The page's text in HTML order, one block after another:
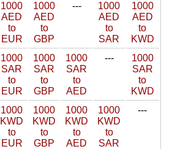
1000
AED
to
EUR
1000
AED
to
GBP
---
1000
AED
to
SAR
1000
AED
to
KWD
1000
SAR
to
EUR
1000
SAR
to
GBP
1000
SAR
to
AED
---
1000
SAR
to
KWD
1000
KWD
to
EUR
1000
KWD
to
GBP
1000
KWD
to
AED
1000
KWD
to
SAR
---